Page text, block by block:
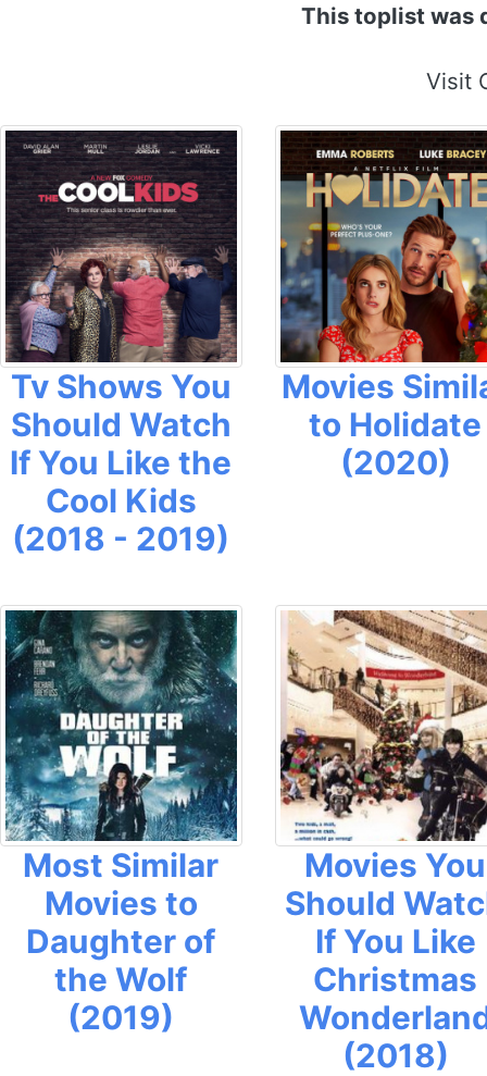
This toplist was
Visit
Tv Shows You
Should Watch
If You Like the
Cool Kids
(2018 - 2019)
Movies
to Holidate
(2020)
Most Similar
Movies to
Daughter of
the Wolf
(2019)
Movies You
Should
If You Like
Christmas
(2018)